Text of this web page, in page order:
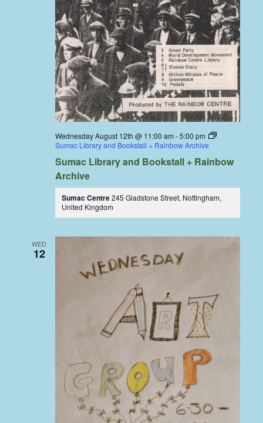
Wednesday August 12th @ 11:00 am -5:00 pm
Sumac Library and Bookstall + Rainbow Archive
Sumac Library and Bookstall + Rainbow
Archive
Sumac Centre245 Gladstone Street, Nottingham,
United Kingdom
WED
12